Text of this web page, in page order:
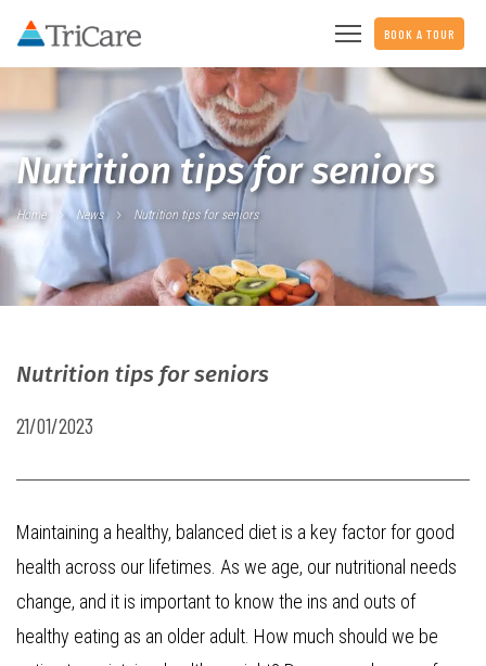
BOOK A TOUR
Nutrition tips for seniors
Home News Nutrition tips for seniors
Nutrition tips for seniors
21/01/2023
Maintaining a healthy, balanced diet is a key factor for good
health across our lifetimes. As we age, our nutritional needs
change, and it is important to know the ins and outs of
healthy eating as an older adult. How much should we be